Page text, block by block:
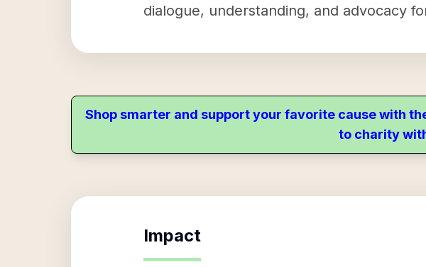
dialogue, understanding, and advocacy
Shop smarter and support your favorite cause with
to charity
Impact